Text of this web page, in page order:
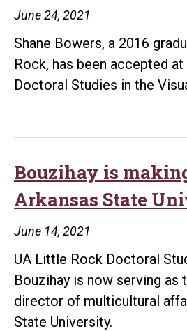
June 24, 2021
Shane Bowers, a 2016
Rock, has been accepted
Doctoral Studies in the
Bouzihay is
Arkansas State
June 14, 2021
UA Little Rock Doctoral
Bouzihay is now serving as
director of multicultural
State University.